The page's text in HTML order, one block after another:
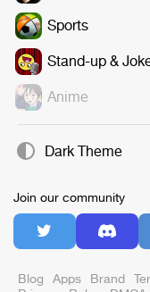
Sports
Stand-up &
Anime
Dark Theme
Join our community
Blog Apps Brand